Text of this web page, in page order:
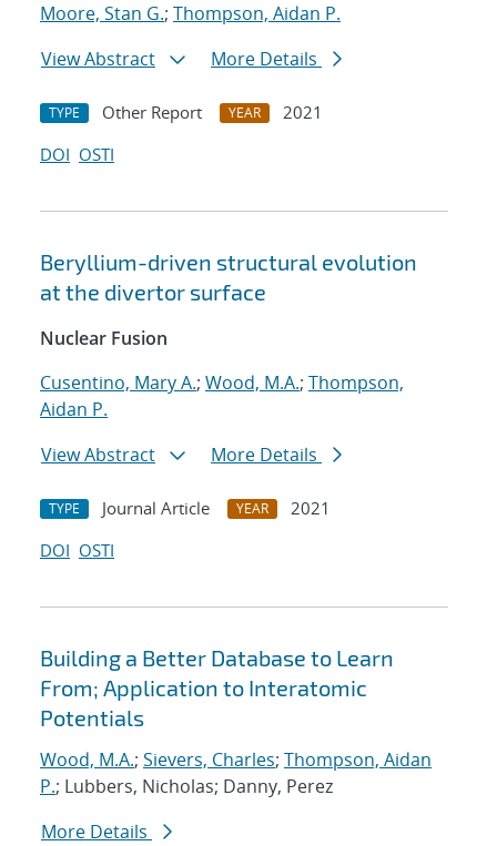
Moore, Stan G.; Thompson, Aidan P.
View Abstract
More Details
TYPE Other Report YEAR
2021
DOI OSTI
Beryllium-driven structural evolution
at the divertor surface
Nuclear Fusion
Cusentino, Mary A.; Wood, M.A.; Thompson,
Aidan P.
View Abstract
More Details
TYPE Journal Article YEAR
2021
DOI OSTI
Building a Better Database to Learn
From; Application to Interatomic
Potentials
Wood, M.A.; Sievers, Charles; Thompson, Aidan
P.; Lubbers, Nicholas; Danny, Perez
More Details